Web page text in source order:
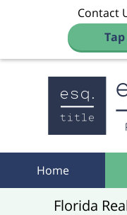
Contact
Home
Florida